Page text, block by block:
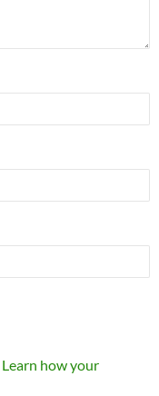
Learn how your